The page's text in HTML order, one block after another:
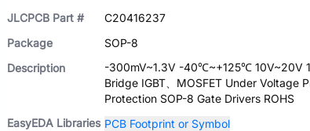
JLCPCB Part #
C20416237
Package
SOP-8
Description
-300mV~1.3V -40℃~+125℃ 10V~20V
Bridge IGBT、MOSFET Under Voltage
Protection SOP-8 Gate Drivers ROHS
EasyEDA Libraries PCB Footprint or Symbol